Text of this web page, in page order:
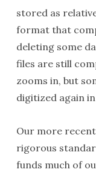
stored as
format that
deleting some
files are still
zooms in, but
digitized again
Our more
rigorous
funds much of